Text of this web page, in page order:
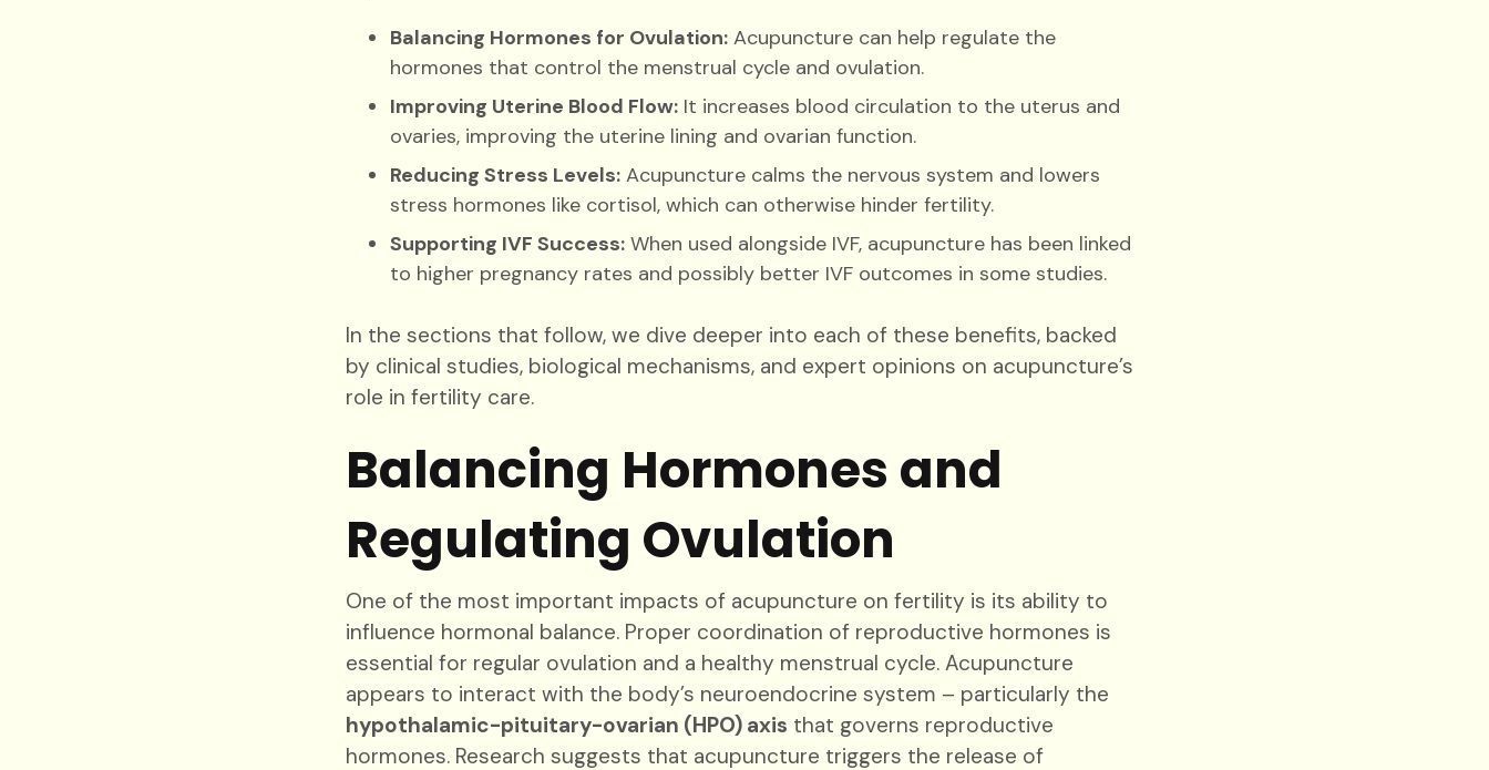
Balancing Hormones for Ovulation: Acupuncture can help regulate the
hormones that control the menstrual cycle and ovulation.
Improving Uterine Blood Flow: It increases blood circulation to the uterus and
ovaries, improving the uterine lining and ovarian function.
Reducing Stress Levels: Acupuncture calms the nervous system and lowers
stress hormones like cortisol, which can otherwise hinder fertility.
Supporting IVF Success: When used alongside IVF, acupuncture has been linked
to higher pregnancy rates and possibly better IVF outcomes in some studies.
In the sections that follow, we dive deeper into each of these benefits, backed
by clinical studies, biological mechanisms, and expert opinions on acupuncture’s
role in fertility care.
Balancing Hormones and
Regulating Ovulation
One of the most important impacts of acupuncture on fertility is its ability to
influence hormonal balance. Proper coordination of reproductive hormones is
essential for regular ovulation and a healthy menstrual cycle. Acupuncture
appears to interact with the body’s neuroendocrine system – particularly the
hypothalamic-pituitary-ovarian (HPO) axis that governs reproductive
hormones. Research suggests that acupuncture triggers the release of